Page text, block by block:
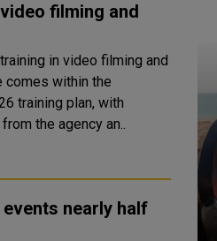
filming and
in video filming and
comes within the
training plan, with
the agency an..
nearly half